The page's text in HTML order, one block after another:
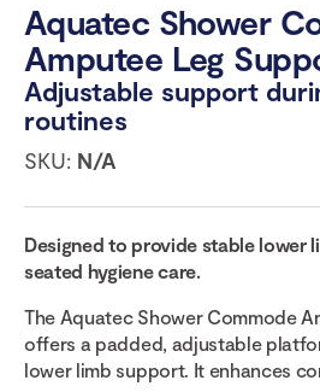
Aquatec Shower
Amputee Leg
Adjustable support
routines
SKU: N/A
Designed to provide stable lower
seated hygiene care.
The Aquatec Shower Commode
offers a padded, adjustable
lower limb support. It enhances